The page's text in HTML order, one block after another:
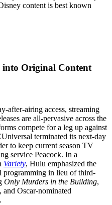
content is best known
into Original Content
after-airing access, streaming
are all-pervasive across the
compete for a leg up against
terminated its next-day
to keep current season TV
service Peacock. In a
Variety, Hulu emphasized the
programming in lieu of third-
Only Murders in the Building,
, and Oscar-nominated
.